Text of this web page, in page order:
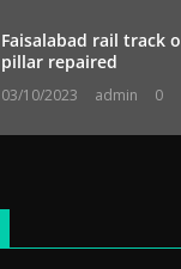
Faisalabad rail track
pillar repaired
03/10/2023 admin 0